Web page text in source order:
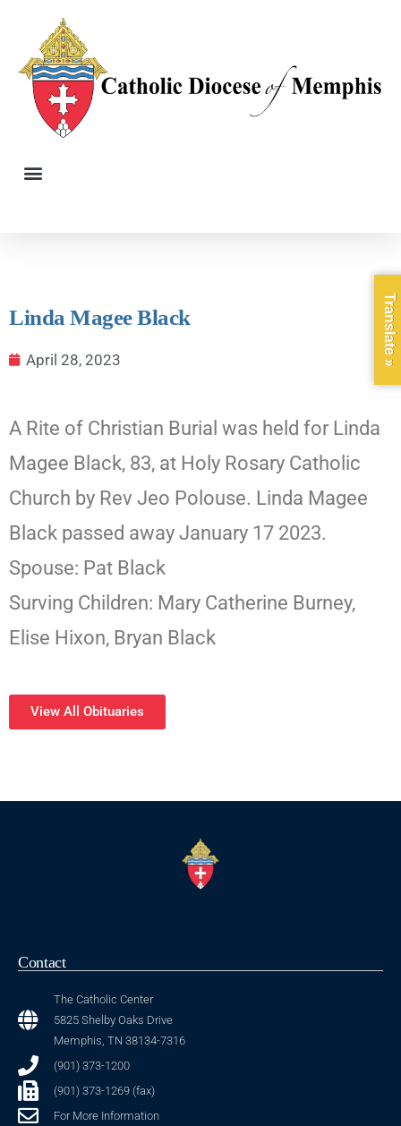
Linda Magee Black
April 28, 2023
A Rite of Christian Burial was held for Linda
Magee Black, 83, at Holy Rosary Catholic
Church by Rev Jeo Polouse. Linda Magee
Black passed away January 17 2023.
Spouse: Pat Black
Surving Children: Mary Catherine Burney,
Elise Hixon, Bryan Black
View All Obituaries
Contact
The Catholic Center
5825 Shelby Oaks Drive
Memphis, TN 38134-7316
(901) 373-1200
(901) 373-1269 (fax)
For More Information
Translate »